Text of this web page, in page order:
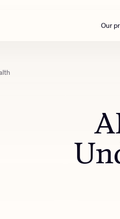
Our
Clinical
All